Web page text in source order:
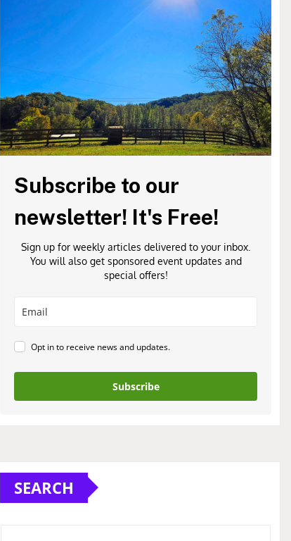
Subscribe to our
newsletter! It's Free!
Sign up for weekly articles delivered to your inbox.
You will also get sponsored event updates and
special offers!
Opt in to receive news and updates.
Subscribe
SEARCH